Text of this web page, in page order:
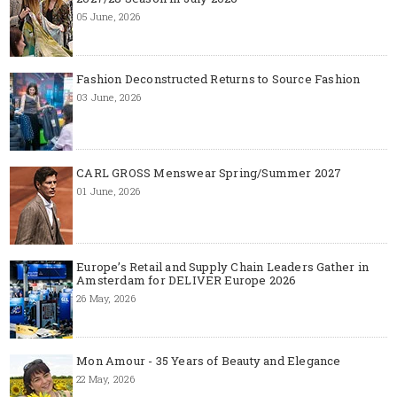
05 June, 2026
Fashion Deconstructed Returns to Source Fashion
03 June, 2026
CARL GROSS Menswear Spring/Summer 2027
01 June, 2026
Europe’s Retail and Supply Chain Leaders Gather in
Amsterdam for DELIVER Europe 2026
26 May, 2026
Mon Amour - 35 Years of Beauty and Elegance
22 May, 2026